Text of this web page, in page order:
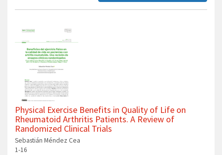
Physical Exercise Benefits in Quality of Life on
Rheumatoid Arthritis Patients. A Review of
Randomized Clinical Trials
Sebastián Méndez Cea
1-16